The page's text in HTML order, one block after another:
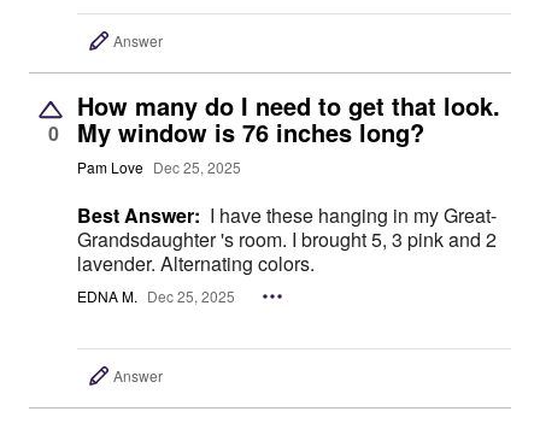
Answer
0
How many do I need to get that look.
My window is 76 inches long?
Pam Love Dec 25, 2025
Best Answer: I have these hanging in my Great-
Grandsdaughter 's room. I brought 5, 3 pink and 2
lavender. Alternating colors.
EDNA M. Dec 25, 2025
Answer